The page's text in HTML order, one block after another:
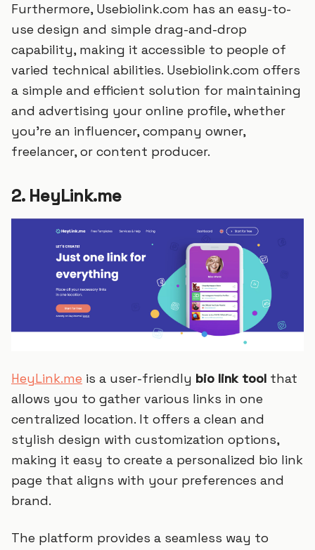
Furthermore, Usebiolink.com has an easy-to-
use design and simple drag-and-drop
capability, making it accessible to people of
varied technical abilities. Usebiolink.com offers
a simple and efficient solution for maintaining
and advertising your online profile, whether
you're an influencer, company owner,
freelancer, or content producer.
2. HeyLink.me
HeyLink.me is a user-friendly bio link tool that
allows you to gather various links in one
centralized location. It offers a clean and
stylish design with customization options,
making it easy to create a personalized bio link
page that aligns with your preferences and
brand.
The platform provides a seamless way to